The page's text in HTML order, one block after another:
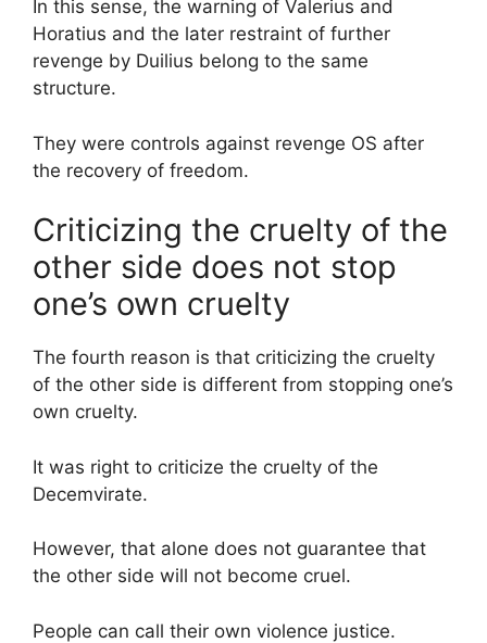
In this sense, the warning of Valerius and
Horatius and the later restraint of further
revenge by Duilius belong to the same
structure.
They were controls against revenge OS after
the recovery of freedom.
Criticizing the cruelty of the
other side does not stop
one’s own cruelty
The fourth reason is that criticizing the cruelty
of the other side is different from stopping one’s
own cruelty.
It was right to criticize the cruelty of the
Decemvirate.
However, that alone does not guarantee that
the other side will not become cruel.
People can call their own violence justice.